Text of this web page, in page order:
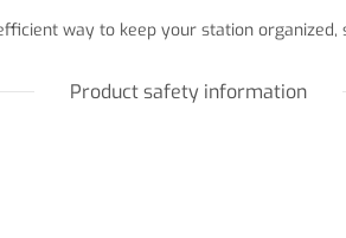
way to keep your station
Product safety information